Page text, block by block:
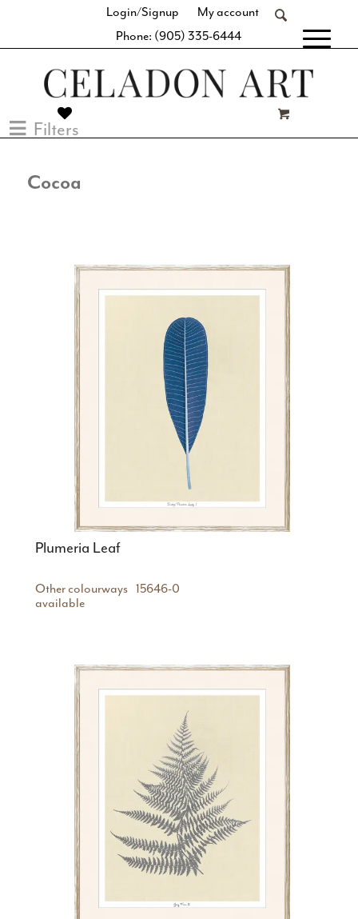
Login/Signup
My account
Phone: (905) 335-6444
Filters
Cocoa
Plumeria Leaf
15646-0
Other colourways
available